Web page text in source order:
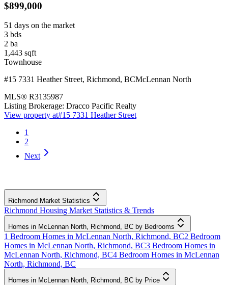
$899,000
51 days on the market
3 bds
2 ba
1,443 sqft
Townhouse
#15 7331 Heather Street, Richmond, BCMcLennan North
MLS® R3135987
Listing Brokerage: Dracco Pacific Realty
View property at#15 7331 Heather Street
1
2
Next
Richmond Market Statistics
Richmond Housing Market Statistics & Trends
Homes in McLennan North, Richmond, BC by Bedrooms
1 Bedroom Homes in McLennan North, Richmond, BC2 Bedroom
Homes in McLennan North, Richmond, BC3 Bedroom Homes in
McLennan North, Richmond, BC4 Bedroom Homes in McLennan
North, Richmond, BC
Homes in McLennan North, Richmond, BC by Price